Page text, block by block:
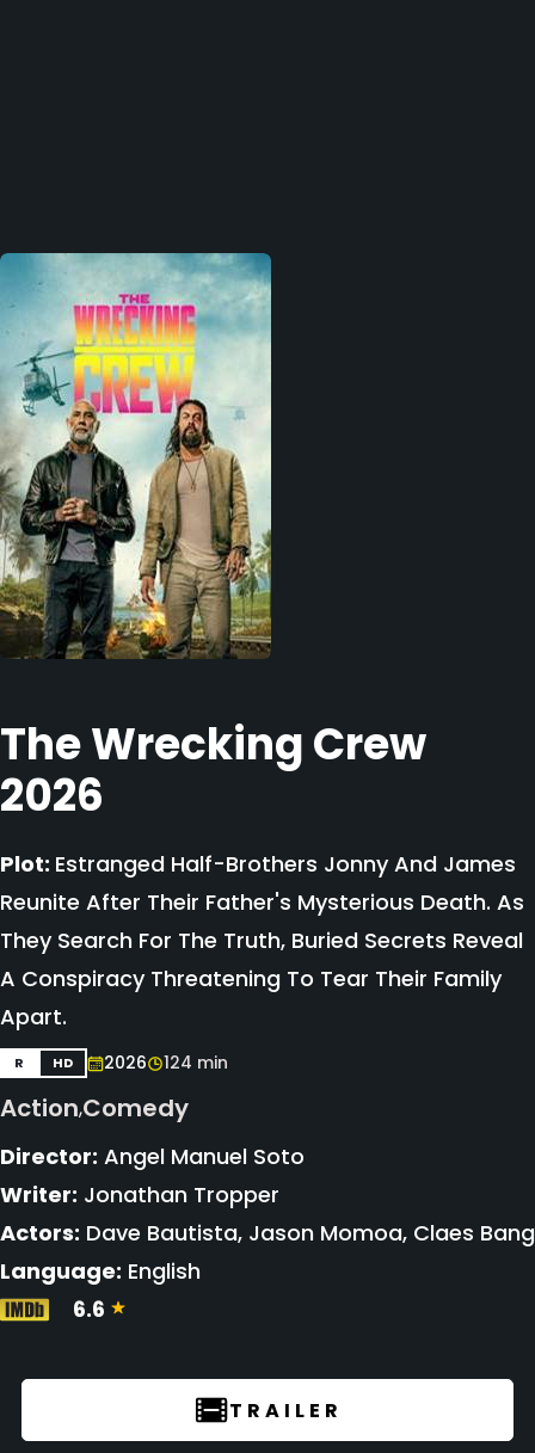
The Wrecking Crew
2026
Plot: Estranged Half-Brothers Jonny And James
Reunite After Their Father's Mysterious Death. As
They Search For The Truth, Buried Secrets Reveal
A Conspiracy Threatening To Tear Their Family
Apart.
R HD 2026 124 min
Action,Comedy
Director: Angel Manuel Soto
Writer: Jonathan Tropper
Actors: Dave Bautista, Jason Momoa, Claes Bang
Language: English
6.6
TRAILER